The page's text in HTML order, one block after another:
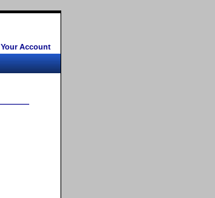
Your Account